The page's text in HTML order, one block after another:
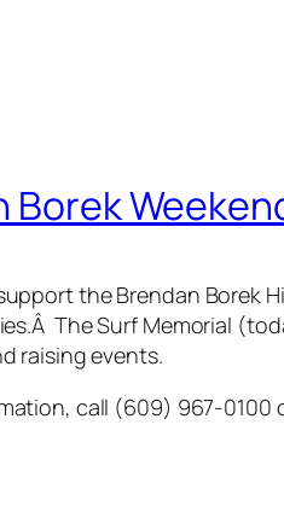
Borek
the Brendan Borek
The Surf Memorial
raising events.
call (609) 967-0100